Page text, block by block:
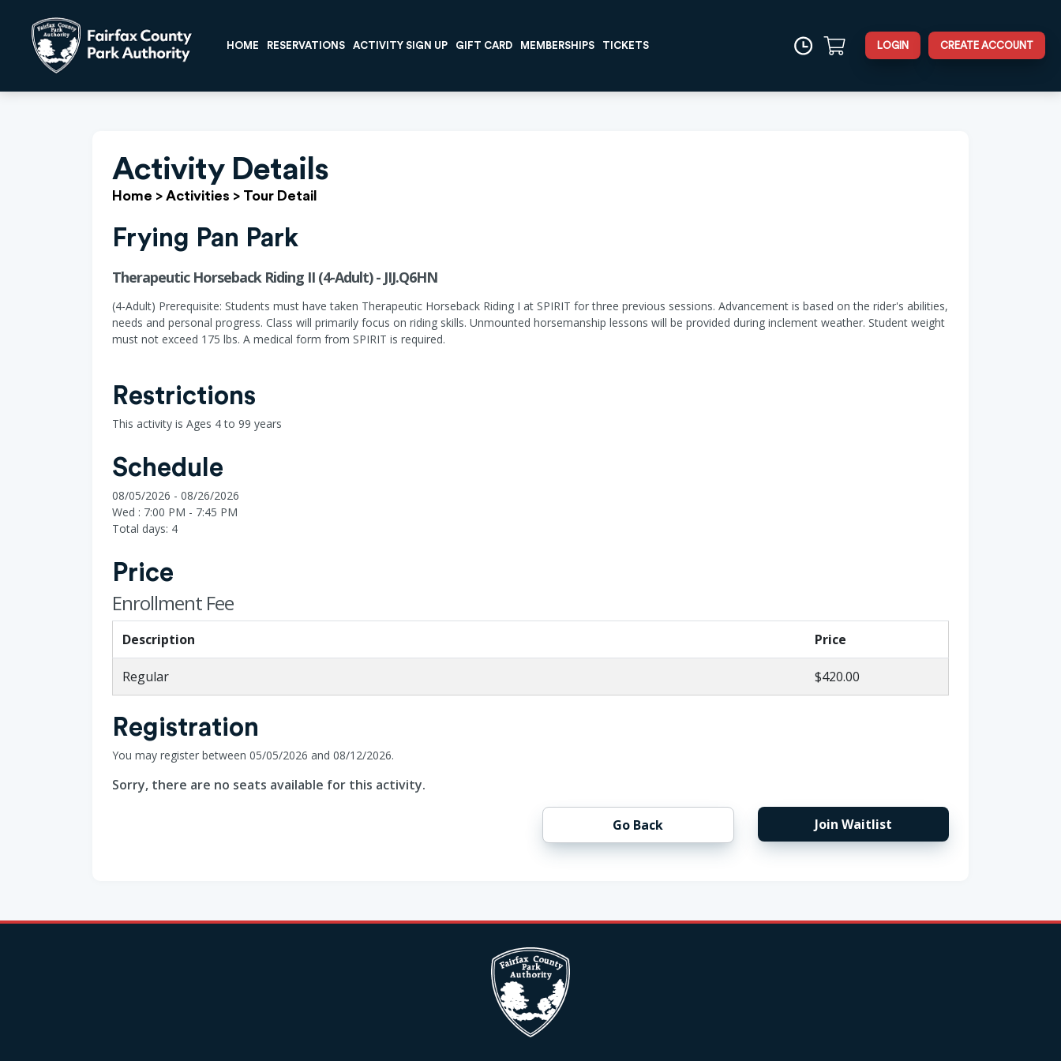
HOME RESERVATIONS ACTIVITY SIGN UP GIFT CARD MEMBERSHIPS TICKETS LOGIN CREATE ACCOUNT
Activity Details
Home > Activities > Tour Detail
Frying Pan Park
Therapeutic Horseback Riding II (4-Adult) - JIJ.Q6HN
(4-Adult) Prerequisite: Students must have taken Therapeutic Horseback Riding I at SPIRIT for three previous sessions. Advancement is based on the rider's abilities,
needs and personal progress. Class will primarily focus on riding skills. Unmounted horsemanship lessons will be provided during inclement weather. Student weight
must not exceed 175 lbs. A medical form from SPIRIT is required.
Restrictions
This activity is Ages 4 to 99 years
Schedule
08/05/2026 - 08/26/2026
Wed : 7:00 PM - 7:45 PM
Total days: 4
Price
Enrollment Fee
Description Price
Regular $420.00
Registration
You may register between 05/05/2026 and 08/12/2026.
Sorry, there are no seats available for this activity.
Go Back Join Waitlist